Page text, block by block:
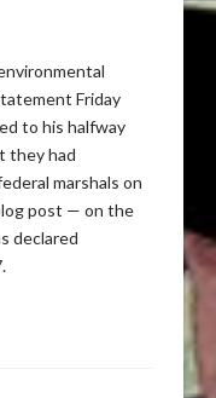
Friday
to his halfway
they had
marshals on
post — on the
declared